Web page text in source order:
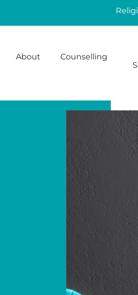
About Counselling